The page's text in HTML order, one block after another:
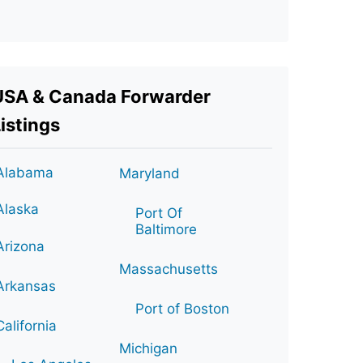
& Canada Forwarder
Maryland
Port Of
Baltimore
Massachusetts
Port of Boston
Michigan